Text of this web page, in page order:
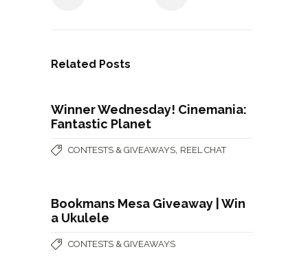
Related Posts
Winner Wednesday! Cinemania:
Fantastic Planet
CONTESTS & GIVEAWAYS REEL CHAT
Bookmans Mesa Giveaway | Win
a Ukulele
CONTESTS & GIVEAWAYS